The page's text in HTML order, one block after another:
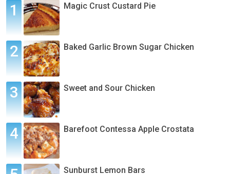
Magic Crust Custard Pie
Baked Garlic Brown Sugar Chicken
Sweet and Sour Chicken
Barefoot Contessa Apple Crostata
Sunburst Lemon Bars